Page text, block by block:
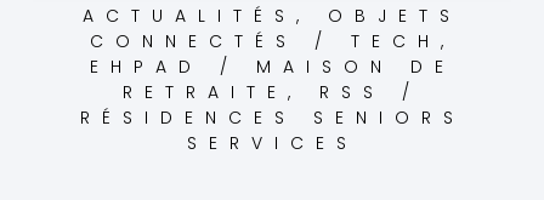
ACTUALITÉS , OBJETS
CONNECTÉS / TECH ,
EHPAD / MAISON DE
RETRAITE , RSS /
RÉSIDENCES SENIORS
SERVICES